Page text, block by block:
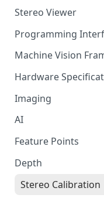
Firmware Update
Stereo Viewer
Lens Focusing
Programming
Machine Vision
Hardware
Imaging
Image Sensor
Image Signal
AI
AI Processing
Transfering AI
Camera
Feature Points
Feature Detection
Feature Descriptor
Depth
Stereo Calibration